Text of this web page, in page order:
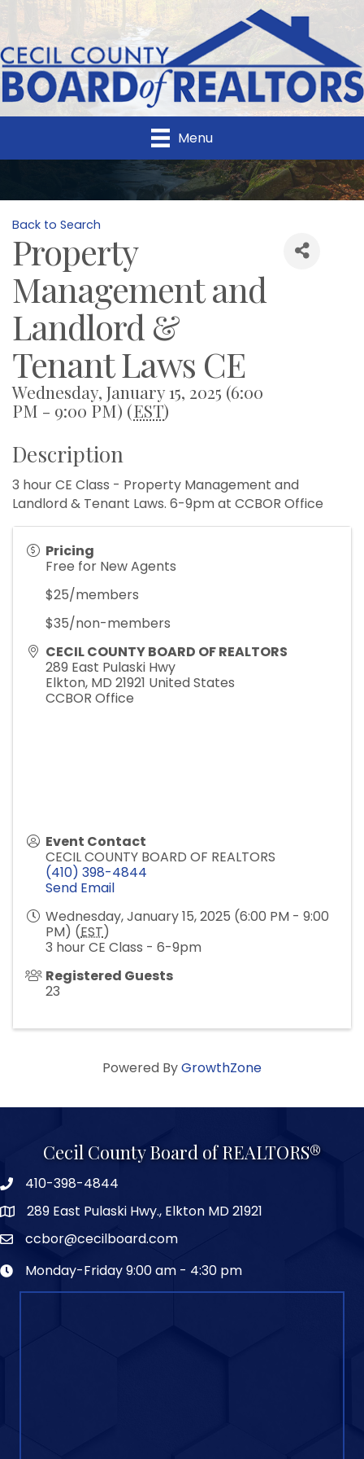
Menu
Back to Search
Property
Management and
Landlord &
Tenant Laws CE
Wednesday, January 15, 2025 (6:00
PM - 9:00 PM) (EST)
Description
3 hour CE Class - Property Management and
Landlord & Tenant Laws. 6-9pm at CCBOR Office
Pricing
Free for New Agents
$25/members
$35/non-members
CECIL COUNTY BOARD OF REALTORS
289 East Pulaski Hwy
Elkton, MD 21921 United States
CCBOR Office
Event Contact
CECIL COUNTY BOARD OF REALTORS
(410) 398-4844
Send Email
Wednesday, January 15, 2025 (6:00 PM - 9:00
PM) (EST)
3 hour CE Class - 6-9pm
Registered Guests
23
Powered ByGrowthZone
Cecil County Board of REALTORS®
410-398-4844
289 East Pulaski Hwy., Elkton MD 21921
ccbor@cecilboard.com
Monday-Friday 9:00 am - 4:30 pm